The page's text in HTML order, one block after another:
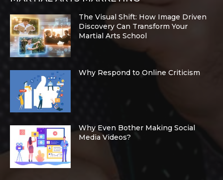
The Visual Shift: How Image Driven
Discovery Can Transform Your
Martial Arts School
Why Respond to Online Criticism
Why Even Bother Making Social
Media Videos?